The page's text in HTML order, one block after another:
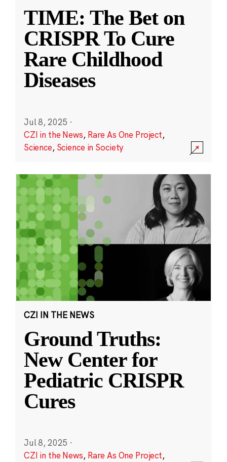
TIME: The Bet on
CRISPR To Cure
Rare Childhood
Diseases
Jul 8, 2025 ·
CZI in the News, Rare As One Project,
Science, Science in Society
CZI IN THE NEWS
Ground Truths:
New Center for
Pediatric CRISPR
Cures
Jul 8, 2025 ·
CZI in the News, Rare As One Project,